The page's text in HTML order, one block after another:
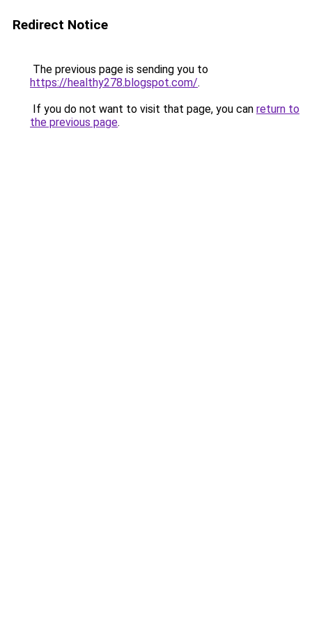
Redirect Notice
The previous page is sending you to
https://healthy278.blogspot.com/.
If you do not want to visit that page, you can return to
the previous page.